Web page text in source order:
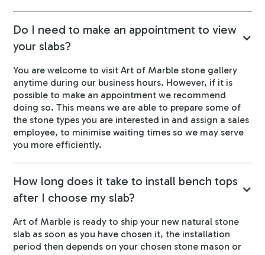
Do I need to make an appointment to view
your slabs?
You are welcome to visit Art of Marble stone gallery
anytime during our business hours. However, if it is
possible to make an appointment we recommend
doing so. This means we are able to prepare some of
the stone types you are interested in and assign a sales
employee, to minimise waiting times so we may serve
you more efficiently.
How long does it take to install bench tops
after I choose my slab?
Art of Marble is ready to ship your new natural stone
slab as soon as you have chosen it, the installation
period then depends on your chosen stone mason or